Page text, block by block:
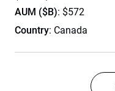
AUM ($B): $572
Country: Canada